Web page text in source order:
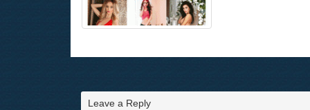
Leave a Reply